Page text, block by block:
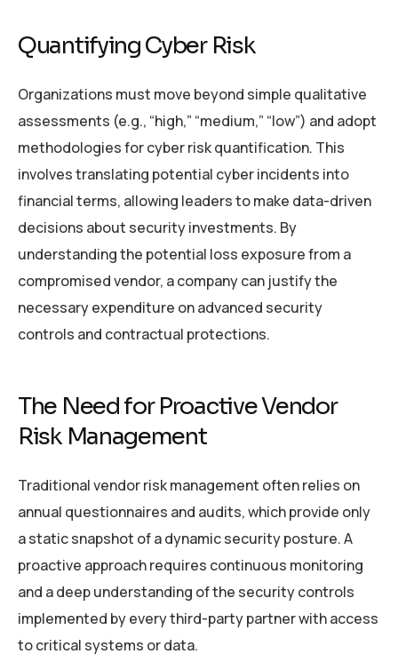
Quantifying Cyber Risk
Organizations must move beyond simple qualitative
assessments (e.g., “high,” “medium,” “low”) and adopt
methodologies for cyber risk quantification. This
involves translating potential cyber incidents into
financial terms, allowing leaders to make data-driven
decisions about security investments. By
understanding the potential loss exposure from a
compromised vendor, a company can justify the
necessary expenditure on advanced security
controls and contractual protections.
The Need for Proactive Vendor
Risk Management
Traditional vendor risk management often relies on
annual questionnaires and audits, which provide only
a static snapshot of a dynamic security posture. A
proactive approach requires continuous monitoring
and a deep understanding of the security controls
implemented by every third-party partner with access
to critical systems or data.